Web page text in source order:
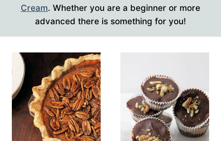
Cream. Whether you are a beginner or more
advanced there is something for you!